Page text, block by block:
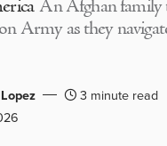
An Afghan family
Army as they
3 minute read